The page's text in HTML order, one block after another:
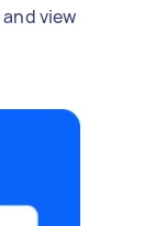
view